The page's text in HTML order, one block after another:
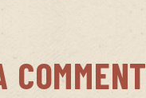
COMMENT